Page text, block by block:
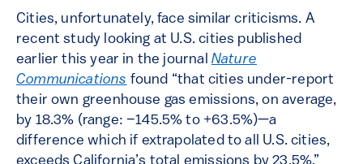
Cities, unfortunately, face similar criticisms. A
recent study looking at U.S. cities published
earlier this year in the journal Nature
Communications found “that cities under-report
their own greenhouse gas emissions, on average,
by 18.3% (range: −145.5% to +63.5%)—a
difference which if extrapolated to all U.S. cities,